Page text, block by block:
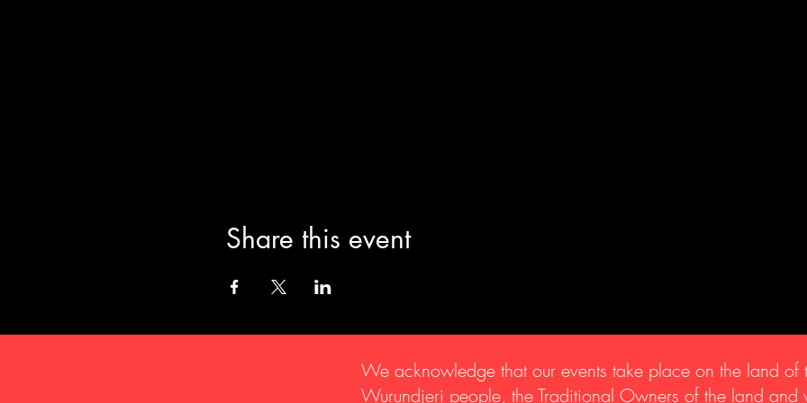
Share this event
We acknowledge that our events take place on the land of
Wurundjeri people, the Traditional Owners of the land and